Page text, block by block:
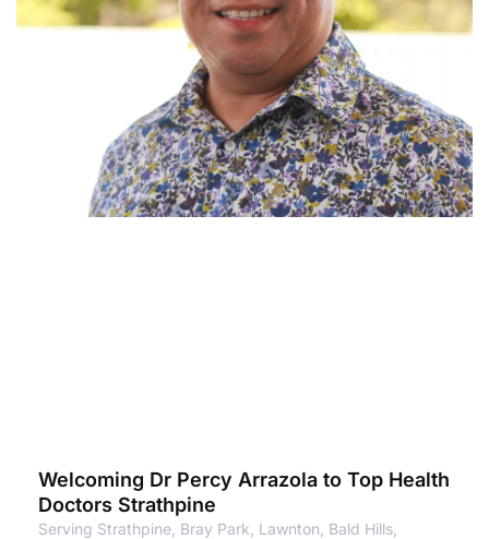
Welcoming Dr Percy Arrazola to Top Health
Doctors Strathpine
Serving Strathpine, Bray Park, Lawnton, Bald Hills,